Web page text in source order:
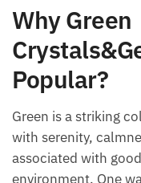
Why Green
Popular?
Green is a striking
with serenity,
associated with
environment. One